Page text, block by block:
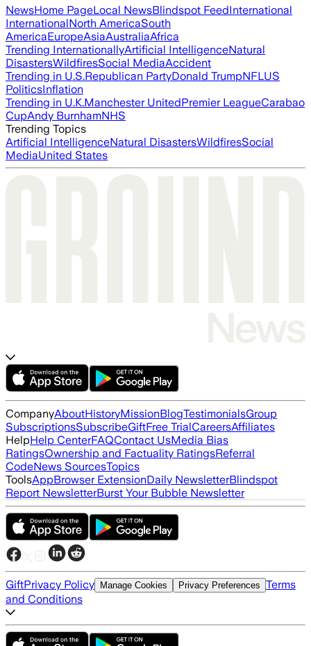
NewsHome PageLocal NewsBlindspot FeedInternational
InternationalNorth AmericaSouth
AmericaEuropeAsiaAustraliaAfrica
Trending InternationallyArtificial IntelligenceNatural
DisastersWildfiresSocial MediaAccident
Trending in U.S.Republican PartyDonald TrumpNFLUS
PoliticsInflation
Trending in U.K.Manchester UnitedPremier LeagueCarabao
CupAndy BurnhamNHS
Trending Topics
Artificial IntelligenceNatural DisastersWildfiresSocial
MediaUnited States
CompanyAboutHistoryMissionBlogTestimonialsGroup
SubscriptionsSubscribeGiftFree TrialCareersAffiliates
HelpHelp CenterFAQContact UsMedia Bias
RatingsOwnership and Factuality RatingsReferral
CodeNews SourcesTopics
ToolsAppBrowser ExtensionDaily NewsletterBlindspot
Report NewsletterBurst Your Bubble Newsletter
GiftPrivacy Policy Manage Cookies Privacy Preferences Terms
and Conditions